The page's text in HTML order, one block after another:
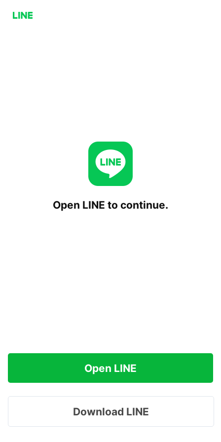
Open LINE to continue.
Open LINE
Download LINE